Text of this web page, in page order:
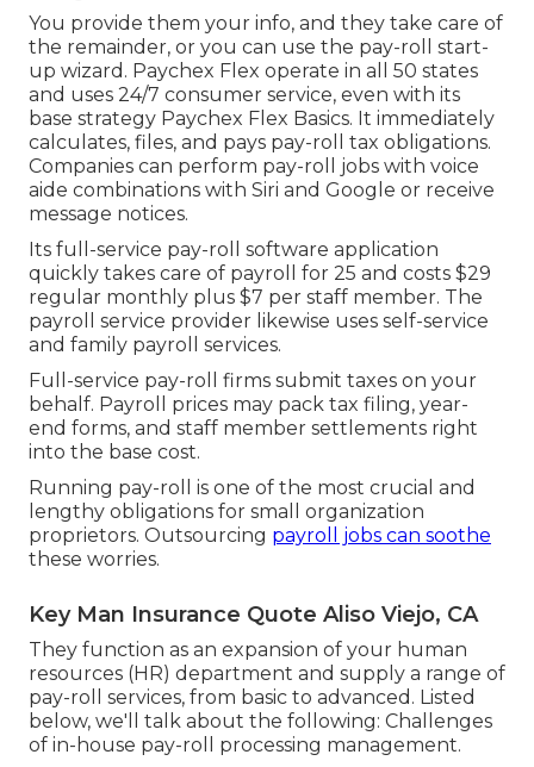
You provide them your info, and they take care of
the remainder, or you can use the pay-roll start-
up wizard. Paychex Flex operate in all 50 states
and uses 24/7 consumer service, even with its
base strategy Paychex Flex Basics. It immediately
calculates, files, and pays pay-roll tax obligations.
Companies can perform pay-roll jobs with voice
aide combinations with Siri and Google or receive
message notices.
Its full-service pay-roll software application
quickly takes care of payroll for 25 and costs $29
regular monthly plus $7 per staff member. The
payroll service provider likewise uses self-service
and family payroll services.
Full-service pay-roll firms submit taxes on your
behalf. Payroll prices may pack tax filing, year-
end forms, and staff member settlements right
into the base cost.
Running pay-roll is one of the most crucial and
lengthy obligations for small organization
proprietors. Outsourcing payroll jobs can soothe
these worries.
Key Man Insurance Quote Aliso Viejo, CA
They function as an expansion of your human
resources (HR) department and supply a range of
pay-roll services, from basic to advanced. Listed
below, we'll talk about the following: Challenges
of in-house pay-roll processing management.